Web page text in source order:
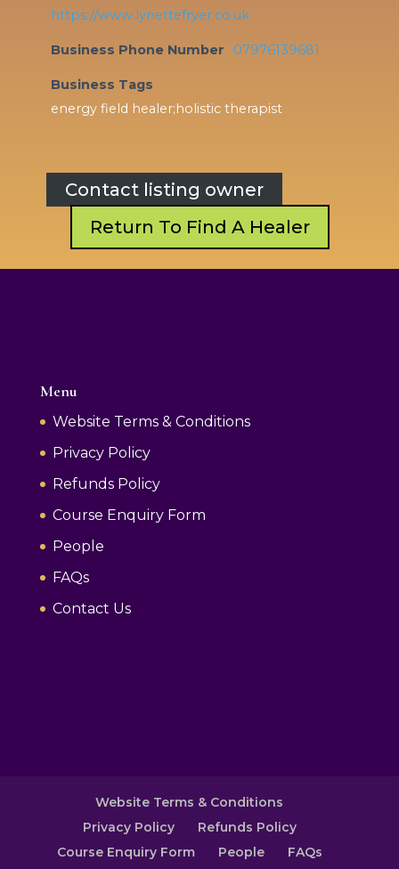
https://www.lynettefryer.co.uk
Business Phone Number 07976139681
Business Tags
energy field healer;holistic therapist
Contact listing owner
Return To Find A Healer
Menu
Website Terms & Conditions
Privacy Policy
Refunds Policy
Course Enquiry Form
People
FAQs
Contact Us
Website Terms & Conditions
Privacy Policy
Refunds Policy
Course Enquiry Form
People
FAQs